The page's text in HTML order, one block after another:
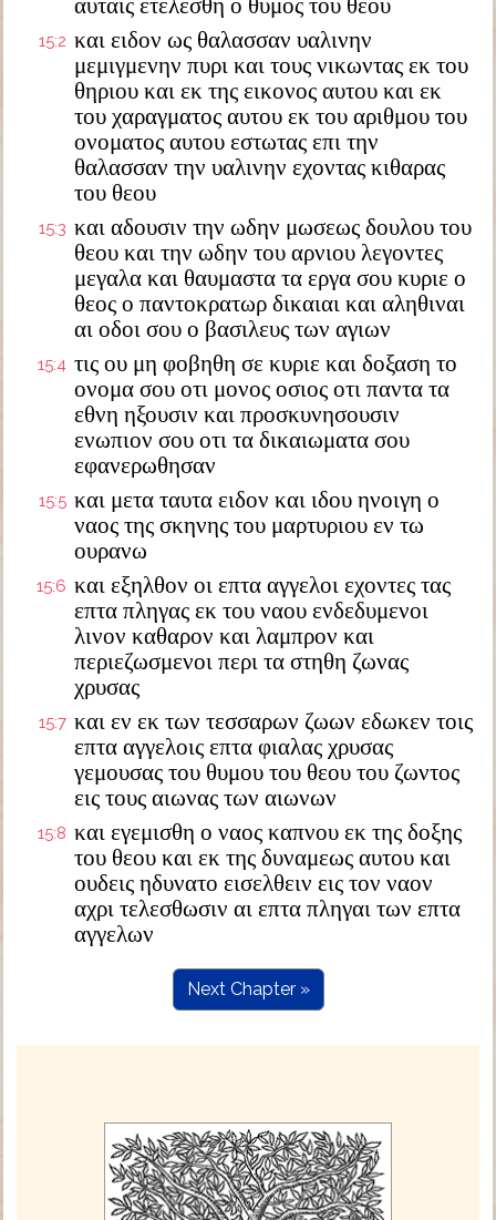
αυταις ετελεσθη ο θυμος του θεου
15:2 και ειδον ως θαλασσαν υαλινην
μεμιγμενην πυρι και τους νικωντας εκ του
θηριου και εκ της εικονος αυτου και εκ
του χαραγματος αυτου εκ του αριθμου του
ονοματος αυτου εστωτας επι την
θαλασσαν την υαλινην εχοντας κιθαρας
του θεου
15:3 και αδουσιν την ωδην μωσεως δουλου του
θεου και την ωδην του αρνιου λεγοντες
μεγαλα και θαυμαστα τα εργα σου κυριε ο
θεος ο παντοκρατωρ δικαιαι και αληθιναι
αι οδοι σου ο βασιλευς των αγιων
15:4 τις ου μη φοβηθη σε κυριε και δοξαση το
ονομα σου οτι μονος οσιος οτι παντα τα
εθνη ηξουσιν και προσκυνησουσιν
ενωπιον σου οτι τα δικαιωματα σου
εφανερωθησαν
15:5 και μετα ταυτα ειδον και ιδου ηνοιγη ο
ναος της σκηνης του μαρτυριου εν τω
ουρανω
15:6 και εξηλθον οι επτα αγγελοι εχοντες τας
επτα πληγας εκ του ναου ενδεδυμενοι
λινον καθαρον και λαμπρον και
περιεζωσμενοι περι τα στηθη ζωνας
χρυσας
15:7 και εν εκ των τεσσαρων ζωων εδωκεν τοις
επτα αγγελοις επτα φιαλας χρυσας
γεμουσας του θυμου του θεου του ζωντος
εις τους αιωνας των αιωνων
15:8 και εγεμισθη ο ναος καπνου εκ της δοξης
του θεου και εκ της δυναμεως αυτου και
ουδεις ηδυνατο εισελθειν εις τον ναον
αχρι τελεσθωσιν αι επτα πληγαι των επτα
αγγελων
Next Chapter »